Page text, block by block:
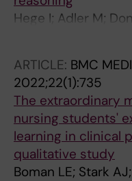
Hege I; Adler M;
Edelbring S; Elven
Parodis I;
DW
ARTICLE: BMC
2022;22(1):735
The extraordinary
nursing students'
learning in clinical
qualitative study
Boman LE; Stark